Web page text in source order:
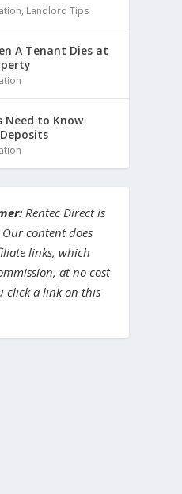
, Landlord Tips
A Tenant Dies at
Need to Know
Rentec Direct is
content does
links, which
at no cost
click a link on this